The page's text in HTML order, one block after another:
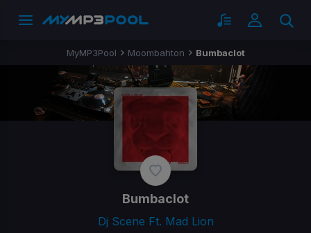
MyMP3Pool Moombahton Bumbaclot
Bumbaclot
Dj Scene Ft. Mad Lion